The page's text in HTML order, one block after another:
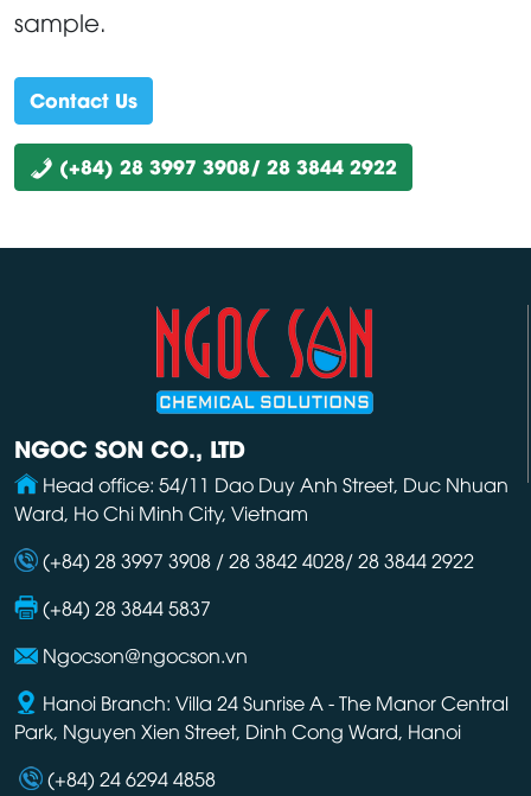
sample.
Contact Us
(+84) 28 3997 3908/ 28 3844 2922
NGOC SON CO., LTD
Head office: 54/11 Dao Duy Anh Street, Duc Nhuan
Ward, Ho Chi Minh City, Vietnam
(+84) 28 3997 3908 / 28 3842 4028/ 28 3844 2922
(+84) 28 3844 5837
Ngocson@ngocson.vn
Hanoi Branch: Villa 24 Sunrise A - The Manor Central
Park, Nguyen Xien Street, Dinh Cong Ward, Hanoi
(+84) 24 6294 4858